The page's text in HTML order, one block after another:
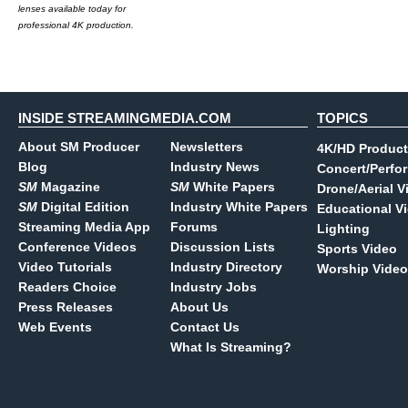
lenses available today for
professional 4K production.
INSIDE STREAMINGMEDIA.COM
About SM Producer
Blog
SM Magazine
SM Digital Edition
Streaming Media App
Conference Videos
Video Tutorials
Readers Choice
Press Releases
Web Events
Newsletters
Industry News
SM White Papers
Industry White Papers
Forums
Discussion Lists
Industry Directory
Industry Jobs
About Us
Contact Us
What Is Streaming?
TOPICS
4K/HD
Concert/
Drone/Aerial
Educational
Lighting
Sports Video
Worship Video